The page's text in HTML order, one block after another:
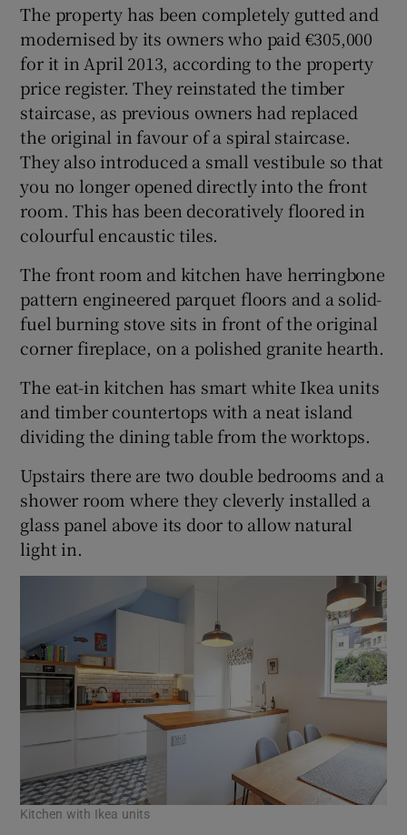
The property has been completely gutted and
modernised by its owners who paid €305,000
for it in April 2013, according to the property
price register. They reinstated the timber
staircase, as previous owners had replaced
the original in favour of a spiral staircase.
They also introduced a small vestibule so that
you no longer opened directly into the front
room. This has been decoratively floored in
colourful encaustic tiles.
The front room and kitchen have herringbone
pattern engineered parquet floors and a solid-
fuel burning stove sits in front of the original
corner fireplace, on a polished granite hearth.
The eat-in kitchen has smart white Ikea units
and timber countertops with a neat island
dividing the dining table from the worktops.
Upstairs there are two double bedrooms and a
shower room where they cleverly installed a
glass panel above its door to allow natural
light in.
Kitchen with Ikea units